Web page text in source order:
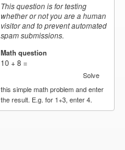
This question is for testing
whether or not you are a human
visitor and to prevent automated
spam submissions.
Math question
10 + 8 =
Solve
this simple math problem and enter
the result. E.g. for 1+3, enter 4.